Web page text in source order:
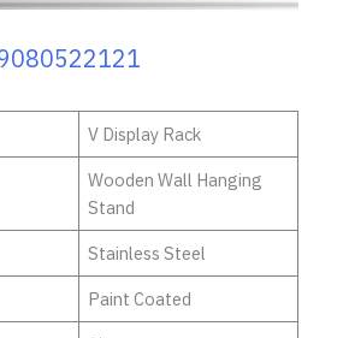
V Display Rack
Wooden Wall Hanging
Stand
Stainless Steel
Paint Coated